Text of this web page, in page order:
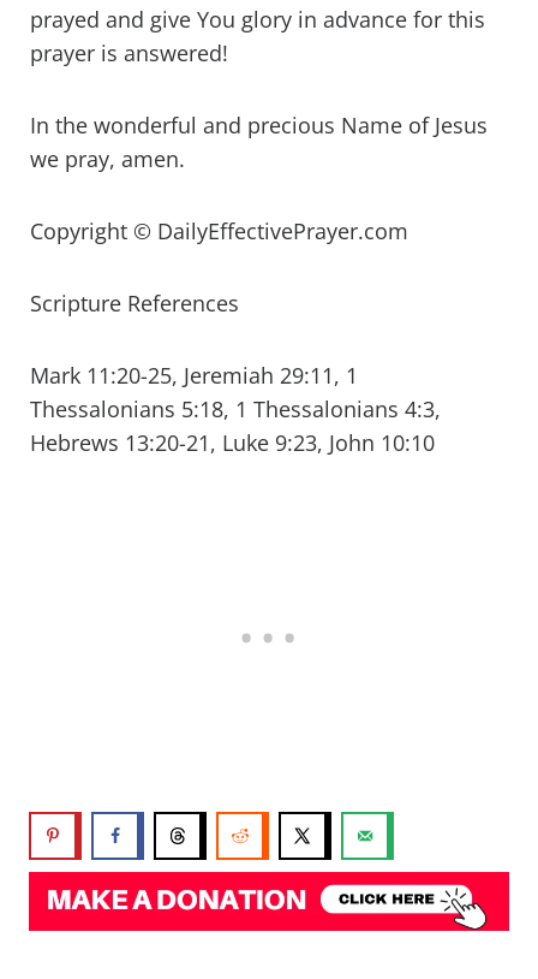
prayed and give You glory in advance for this
prayer is answered!
In the wonderful and precious Name of Jesus
we pray, amen.
Copyright © DailyEffectivePrayer.com
Scripture References
Mark 11:20-25, Jeremiah 29:11, 1
Thessalonians 5:18, 1 Thessalonians 4:3,
Hebrews 13:20-21, Luke 9:23, John 10:10